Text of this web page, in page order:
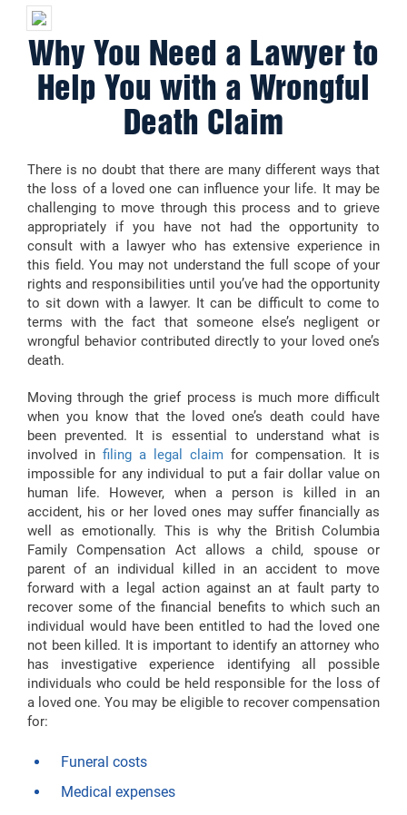
Why You Need a Lawyer to
Help You with a Wrongful
Death Claim
There is no doubt that there are many different ways that
the loss of a loved one can influence your life. It may be
challenging to move through this process and to grieve
appropriately if you have not had the opportunity to
consult with a lawyer who has extensive experience in
this field. You may not understand the full scope of your
rights and responsibilities until you’ve had the opportunity
to sit down with a lawyer. It can be difficult to come to
terms with the fact that someone else’s negligent or
wrongful behavior contributed directly to your loved one’s
death.
Moving through the grief process is much more difficult
when you know that the loved one’s death could have
been prevented. It is essential to understand what is
involved in filing a legal claim for compensation. It is
impossible for any individual to put a fair dollar value on
human life. However, when a person is killed in an
accident, his or her loved ones may suffer financially as
well as emotionally. This is why the British Columbia
Family Compensation Act allows a child, spouse or
parent of an individual killed in an accident to move
forward with a legal action against an at fault party to
recover some of the financial benefits to which such an
individual would have been entitled to had the loved one
not been killed. It is important to identify an attorney who
has investigative experience identifying all possible
individuals who could be held responsible for the loss of
a loved one. You may be eligible to recover compensation
for:
Funeral costs
Medical expenses